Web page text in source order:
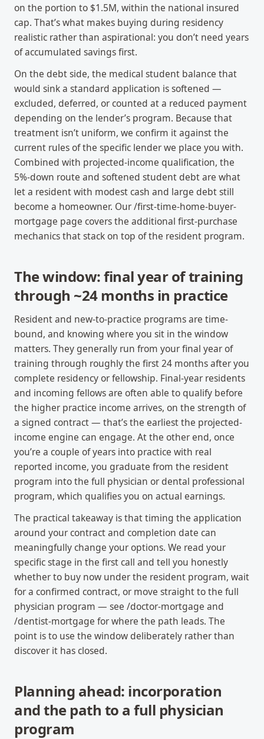
on the portion to $1.5M, within the national insured
cap. That’s what makes buying during residency
realistic rather than aspirational: you don’t need years
of accumulated savings first.
On the debt side, the medical student balance that
would sink a standard application is softened —
excluded, deferred, or counted at a reduced payment
depending on the lender’s program. Because that
treatment isn’t uniform, we confirm it against the
current rules of the specific lender we place you with.
Combined with projected-income qualification, the
5%-down route and softened student debt are what
let a resident with modest cash and large debt still
become a homeowner. Our /first-time-home-buyer-
mortgage page covers the additional first-purchase
mechanics that stack on top of the resident program.
The window: final year of training
through ~24 months in practice
Resident and new-to-practice programs are time-
bound, and knowing where you sit in the window
matters. They generally run from your final year of
training through roughly the first 24 months after you
complete residency or fellowship. Final-year residents
and incoming fellows are often able to qualify before
the higher practice income arrives, on the strength of
a signed contract — that’s the earliest the projected-
income engine can engage. At the other end, once
you’re a couple of years into practice with real
reported income, you graduate from the resident
program into the full physician or dental professional
program, which qualifies you on actual earnings.
The practical takeaway is that timing the application
around your contract and completion date can
meaningfully change your options. We read your
specific stage in the first call and tell you honestly
whether to buy now under the resident program, wait
for a confirmed contract, or move straight to the full
physician program — see /doctor-mortgage and
/dentist-mortgage for where the path leads. The
point is to use the window deliberately rather than
discover it has closed.
Planning ahead: incorporation
and the path to a full physician
program